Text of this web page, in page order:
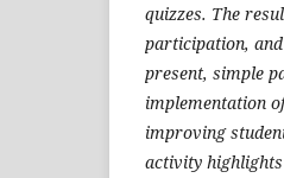
quizzes. The
participation,
present, simple
implementation
improving
activity